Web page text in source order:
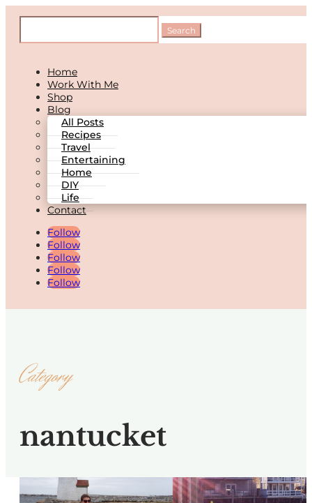
Home
Work With Me
Shop
Blog
All Posts
Recipes
Travel
Entertaining
Home
DIY
Life
Contact
Follow
Follow
Follow
Follow
Follow
Category
nantucket